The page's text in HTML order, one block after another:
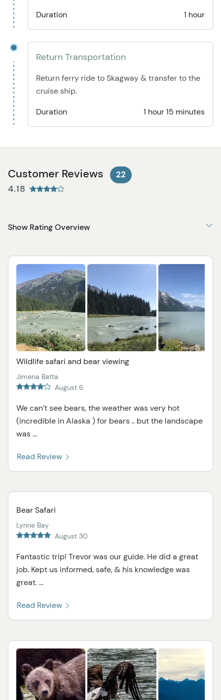
Duration 1 hour
Return Transportation
Return ferry ride to Skagway & transfer to the
cruise ship.
Duration
1 hour 15 minutes
Customer Reviews 22
4.18
Show Rating Overview
Wildlife safari and bear viewing
Jimena Batta
August 6
We can’t see bears, the weather was very hot
(incredible in Alaska ) for bears .. but the landscape
was ...
Read Review
Bear Safari
Lynne Bay
August 30
Fantastic trip! Trevor was our guide. He did a great
job. Kept us informed, safe, & his knowledge was
great. ...
Read Review